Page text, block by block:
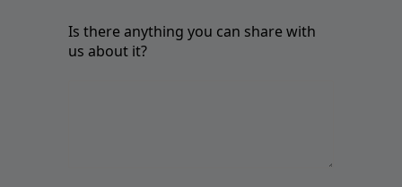
Is there anything you can share with
us about it?